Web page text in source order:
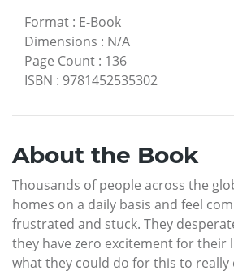
Format : E-Book
Dimensions : N/A
Page Count : 136
ISBN : 9781452535302
About the Book
Thousands of people across the
homes on a daily basis and feel
frustrated and stuck. They
they have zero excitement for their
what they could do for this to really